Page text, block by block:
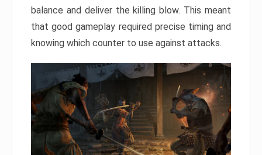
balance and deliver the killing blow. This meant
that good gameplay required precise timing and
knowing which counter to use against attacks.